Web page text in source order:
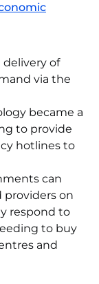
of
via the
became a
to provide
hotlines to
can
providers on
respond to
to buy
and